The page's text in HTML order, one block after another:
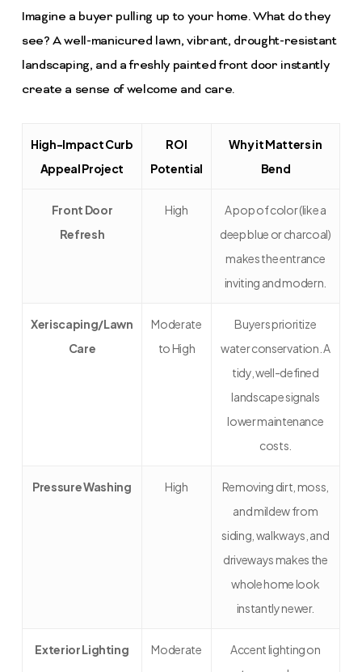
Imagine a buyer pulling up to your home. What do they
see? A well-manicured lawn, vibrant, drought-resistant
landscaping, and a freshly painted front door instantly
create a sense of welcome and care.
High-Impact Curb
Appeal Project
ROI
Potential
Why it Matters in
Bend
Front Door
Refresh
High
A pop of color (like a
deep blue or charcoal)
makes the entrance
inviting and modern.
Xeriscaping/Lawn
Care
Moderate
to High
Buyers prioritize
water conservation. A
tidy, well-defined
landscape signals
lower maintenance
costs.
Pressure Washing High
Removing dirt, moss,
and mildew from
siding, walkways, and
driveways makes the
whole home look
instantly newer.
Exterior Lighting Moderate
Accent lighting on